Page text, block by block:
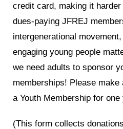
Get Involved
Sign up for updates
Join a JFREJ Team
Become a member
credit card, making it
dues-paying JFREJ
intergenerational
engaging young people
we need adults to sponsor
memberships! Please make
a Youth Membership for one
(This form collects